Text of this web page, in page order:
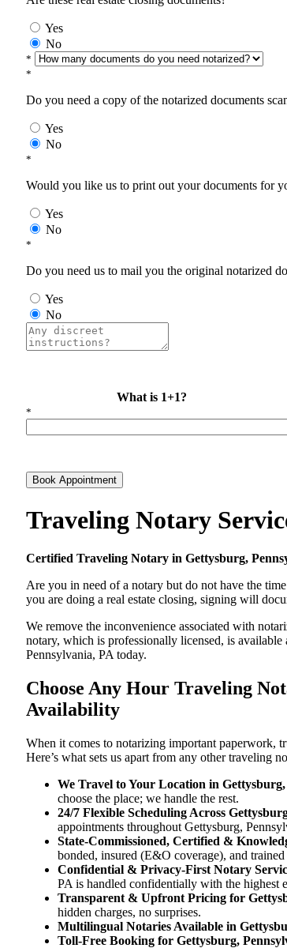
Yes
No
*
*
Do you need a copy of the notarized documents
Yes
No
*
Would you like us to print out your documents for
Yes
No
*
Do you need us to mail you the original notarized
Yes
No
What is 1+1?
*
Book Appointment
Traveling Notary
Certified Traveling Notary in Gettysburg,
Are you in need of a notary but do not have the
you are doing a real estate closing, signing will
We remove the inconvenience associated with
notary, which is professionally licensed, is
Pennsylvania, PA today.
Choose Any Hour Traveling
Availability
When it comes to notarizing important paperwork,
Here’s what sets us apart from any other traveling
We Travel to Your Location in
choose the place; we handle the rest.
24/7 Flexible Scheduling Across
appointments throughout Gettysburg,
State-Commissioned, Certified &
bonded, insured (E&O coverage), and
Confidential & Privacy-First Notary
PA is handled confidentially with the highest
Transparent & Upfront Pricing for
hidden charges, no surprises.
Multilingual Notaries Available in
Toll-Free Booking for Gettysburg,